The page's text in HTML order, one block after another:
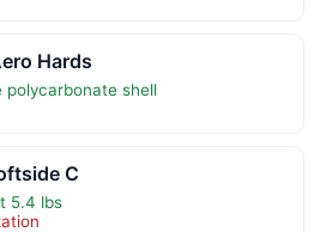
Hards
shell
C
5.4 lbs